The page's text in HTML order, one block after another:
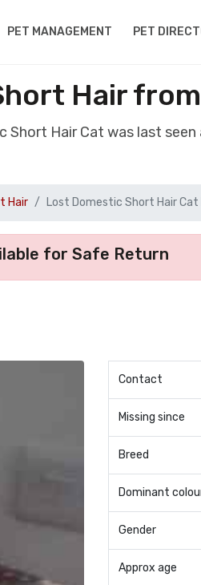
PET MANAGEMENT PET
Hair
Short Hair Cat was last
Hair Lost Domestic Short Hair
for Safe Return
Contact
Missing since
Breed
Dominant
Gender
Approx age